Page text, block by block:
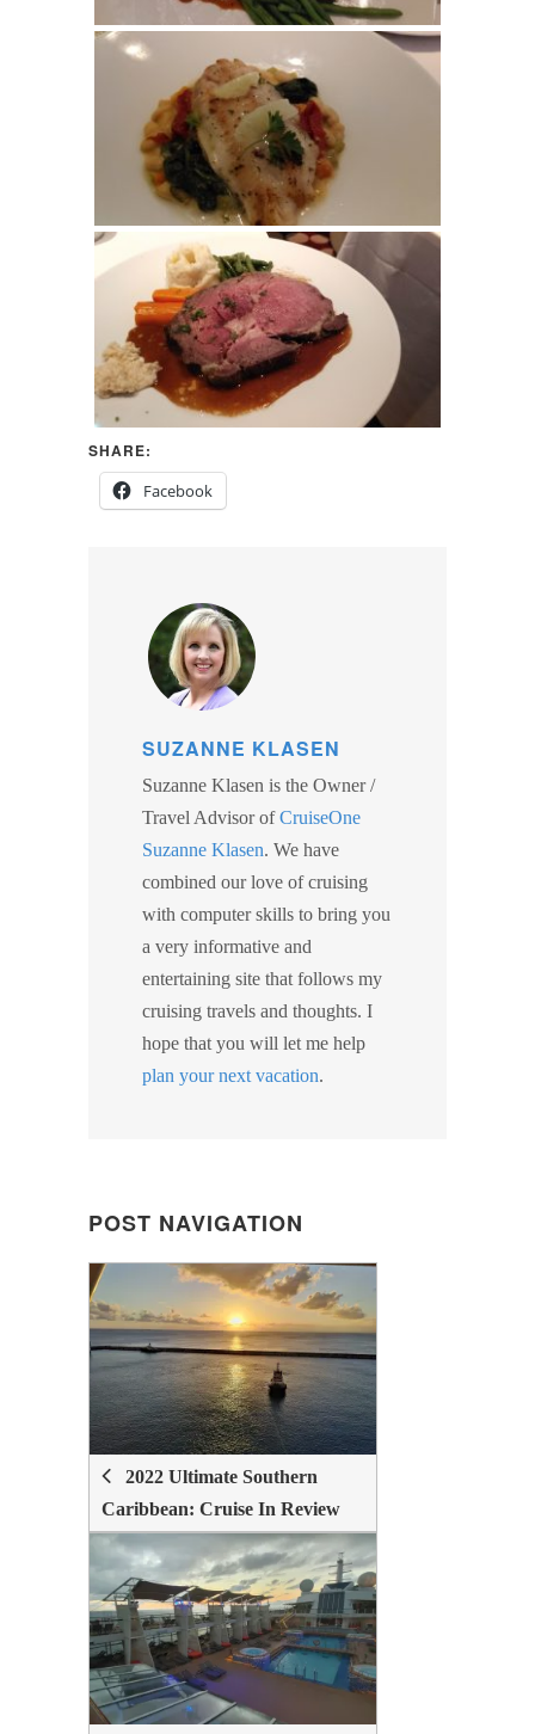
SHARE:
Facebook
SUZANNE KLASEN
Suzanne Klasen is the Owner /
Travel Advisor ofCruiseOne
Suzanne Klasen. We have
combined our love of cruising
with computer skills to bring you
a very informative and
entertaining site that follows my
cruising travels and thoughts. I
hope that you will let me help
plan your next vacation.
POST NAVIGATION
POST
NAVIGATION
2022 Ultimate Southern
Caribbean: Cruise In Review